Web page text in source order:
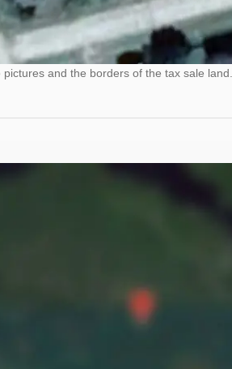
and the borders of the tax sale land.